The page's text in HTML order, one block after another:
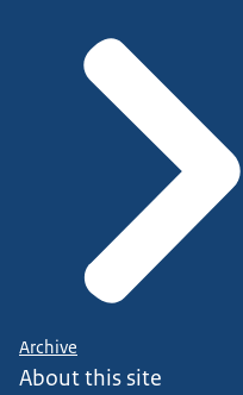
Archive
About this site